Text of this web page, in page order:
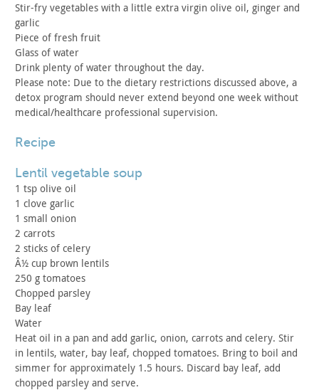
Stir-fry vegetables with a little extra virgin olive oil, ginger and
garlic
Piece of fresh fruit
Glass of water
Drink plenty of water throughout the day.
Please note: Due to the dietary restrictions discussed above, a
detox program should never extend beyond one week without
medical/healthcare professional supervision.
recipe
lentil vegetable soup
1 tsp olive oil
1 clove garlic
1 small onion
2 carrots
2 sticks of celery
Â½ cup brown lentils
250 g tomatoes
Chopped parsley
Bay leaf
Water
Heat oil in a pan and add garlic, onion, carrots and celery. Stir
in lentils, water, bay leaf, chopped tomatoes. Bring to boil and
simmer for approximately 1.5 hours. Discard bay leaf, add
chopped parsley and serve.